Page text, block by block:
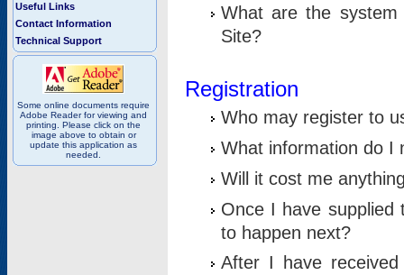
Useful Links
Contact Information
Technical Support
Some online documents require
Adobe Reader for viewing and
printing. Please click on the
image above to obtain or
update this application as
needed.
What are the
Site?
Registration
Who may register to
What information do I
Will it cost me
Once I have supplied
to happen next?
After I have